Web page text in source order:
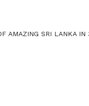
AMAZING SRI LANKA